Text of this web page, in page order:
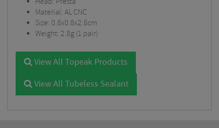
Material: AL CNC
Size: 0.8x0.8x2.8cm
Weight: 2.8g (1 pair)
View All Topeak Products
View All Tubeless Sealant